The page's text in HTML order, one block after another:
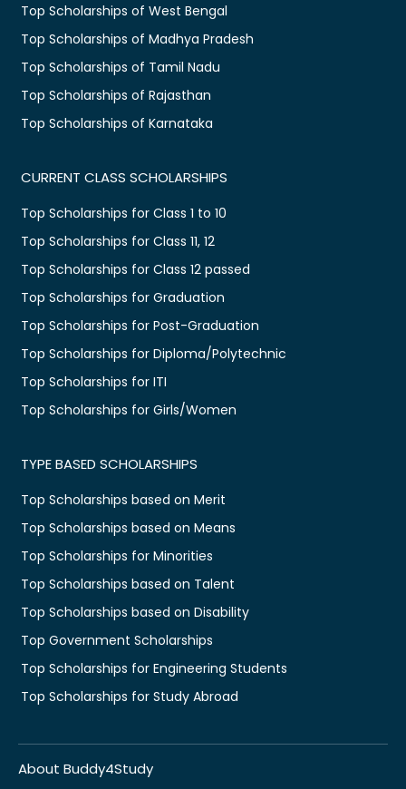
Top Scholarships of West Bengal
Top Scholarships of Madhya Pradesh
Top Scholarships of Tamil Nadu
Top Scholarships of Rajasthan
Top Scholarships of Karnataka
CURRENT CLASS SCHOLARSHIPS
Top Scholarships for Class 1 to 10
Top Scholarships for Class 11, 12
Top Scholarships for Class 12 passed
Top Scholarships for Graduation
Top Scholarships for Post-Graduation
Top Scholarships for Diploma/Polytechnic
Top Scholarships for ITI
Top Scholarships for Girls/Women
TYPE BASED SCHOLARSHIPS
Top Scholarships based on Merit
Top Scholarships based on Means
Top Scholarships for Minorities
Top Scholarships based on Talent
Top Scholarships based on Disability
Top Government Scholarships
Top Scholarships for Engineering Students
Top Scholarships for Study Abroad
About Buddy4Study